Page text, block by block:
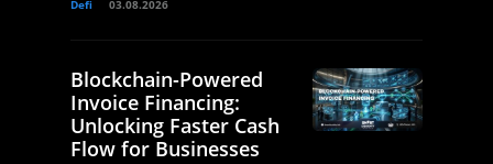
Defi 03.08.2026
Blockchain-Powered
Invoice Financing:
Unlocking Faster Cash
Flow for Businesses